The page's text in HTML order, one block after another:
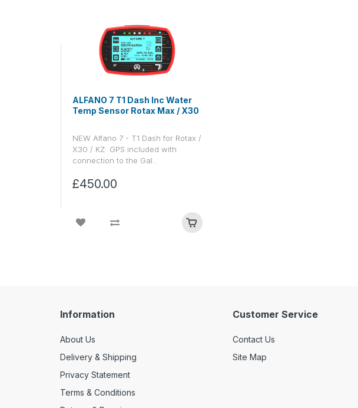
ALFANO 7 T1 Dash Inc Water
Temp Sensor Rotax Max / X30
NEW Alfano 7 - T1 Dash for Rotax /
X30 / KZ GPS included with
connection to the Gal..
£450.00
Information
About Us
Delivery & Shipping
Privacy Statement
Terms & Conditions
Customer Service
Contact Us
Site Map